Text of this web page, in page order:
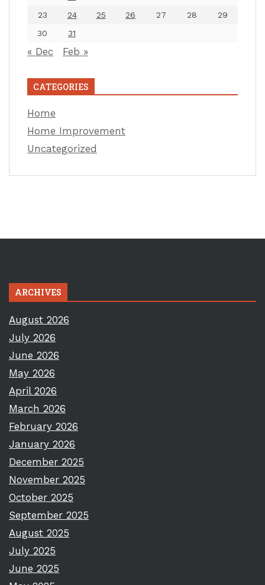
23
24 25 26 27 28
29
30
31
« Dec Feb »
CATEGORIES
Home
Home Improvement
Uncategorized
ARCHIVES
August 2026
July 2026
June 2026
May 2026
April 2026
March 2026
February 2026
January 2026
December 2025
November 2025
October 2025
September 2025
August 2025
July 2025
June 2025